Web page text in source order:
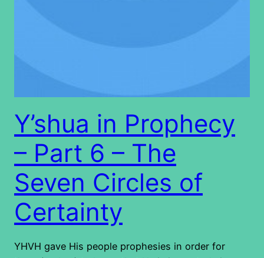
Y’shua in Prophecy
– Part 6 – The
Seven Circles of
Certainty
YHVH gave His people prophesies in order for